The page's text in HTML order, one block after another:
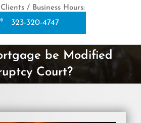
/ Business Hours:
323-320-4747
be Modified
Court?